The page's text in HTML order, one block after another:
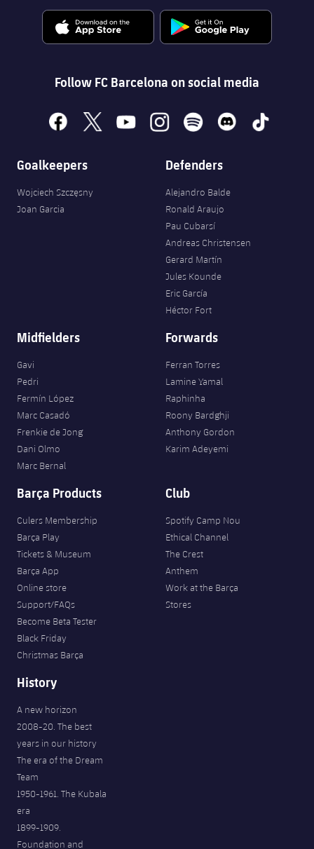
Follow FC Barcelona on social media
facebook
x youtubeinstagramspotify discord tiktok
Goalkeepers
Wojciech Szczęsny
Joan Garcia
Defenders
Alejandro Balde
Ronald Araujo
Pau Cubarsí
Andreas Christensen
Gerard Martín
Jules Kounde
Eric García
Héctor Fort
Midfielders
Gavi
Pedri
Fermín López
Marc Casadó
Frenkie de Jong
Dani Olmo
Marc Bernal
Forwards
Ferran Torres
Lamine Yamal
Raphinha
Roony Bardghji
Anthony Gordon
Karim Adeyemi
Barça Products
Culers Membership
Barça Play
Tickets & Museum
Barça App
Online store
Support/FAQs
Become Beta Tester
Black Friday
Christmas Barça
Club
Spotify Camp Nou
Ethical Channel
The Crest
Anthem
Work at the Barça
Stores
History
A new horizon
2008-20. The best
years in our history
The era of the Dream
Team
1950-1961. The Kubala
era
1899-1909.
Foundation and